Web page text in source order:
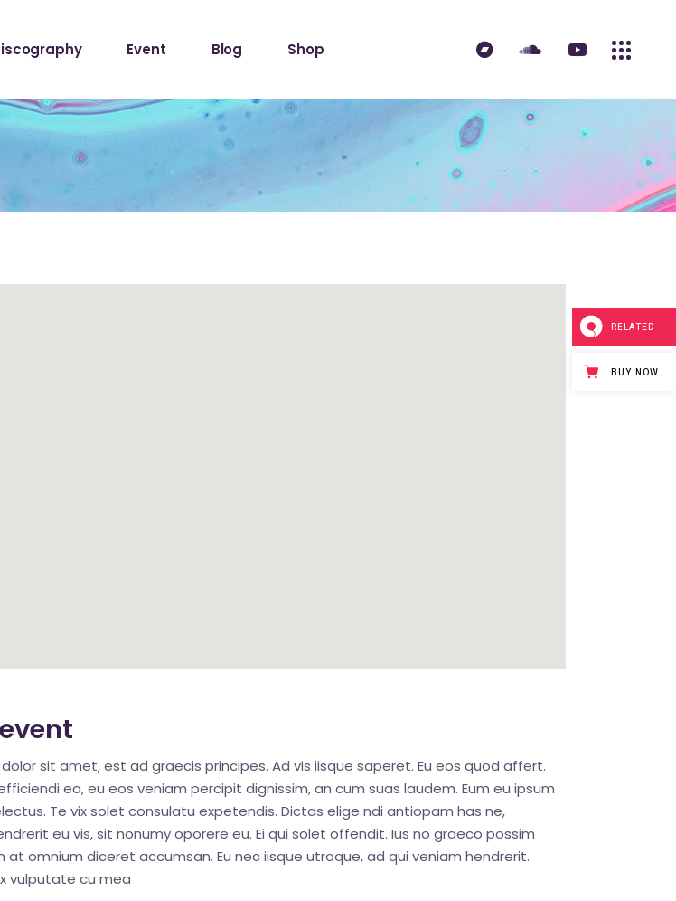
Event
Events List
Event Info Table
Events Slider List
Event Single
Blog
Blog Standard
Blog Left Sidebar
Blog No Sidebar
Blog Pinterest
Shop
Single Product
Shop Pages
Event Info Table
Event Single
Blog Left Sidebar
Blog Pinterest
Post Types
Single Product
Shop Pages
sit amet, est ad graecis principes. Ad vis iisque saperet. Eu eos quod affert.
ea, eu eos veniam percipit dignissim, an cum suas laudem. Eum eu ipsum
Te vix solet consulatu expetendis. Dictas elige ndi antiopam has ne,
eu vis, sit nonumy oporere eu. Ei qui solet offendit. Ius no graeco possim
at omnium diceret accumsan. Eu nec iisque utroque, ad qui veniam hendrerit.
vulputate cu mea
RELATED
BUY NOW